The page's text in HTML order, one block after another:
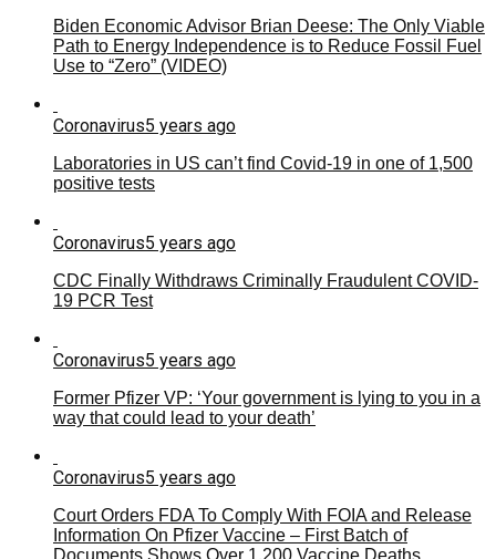
Biden Economic Advisor Brian Deese: The Only Viable
Path to Energy Independence is to Reduce Fossil Fuel
Use to “Zero” (VIDEO)
Coronavirus5 years ago
Laboratories in US can’t find Covid-19 in one of 1,500
positive tests
Coronavirus5 years ago
CDC Finally Withdraws Criminally Fraudulent COVID-
19 PCR Test
Coronavirus5 years ago
Former Pfizer VP: ‘Your government is lying to you in a
way that could lead to your death’
Coronavirus5 years ago
Court Orders FDA To Comply With FOIA and Release
Information On Pfizer Vaccine – First Batch of
Documents Shows Over 1,200 Vaccine Deaths